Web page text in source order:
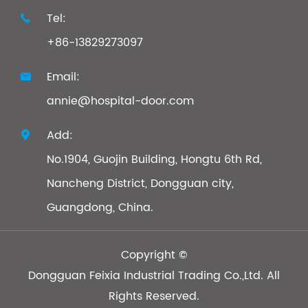

Tel:
+86-13829273097

Email:
annie@hospital-door.com

Add:
No.1904, Guojin Building, Hongtu 6th Rd,
Nancheng District, Dongguan city,
Guangdong, China.
Copyright ©
Dongguan Feixia Industrial Trading Co.,Ltd. All
Rights Reserved.